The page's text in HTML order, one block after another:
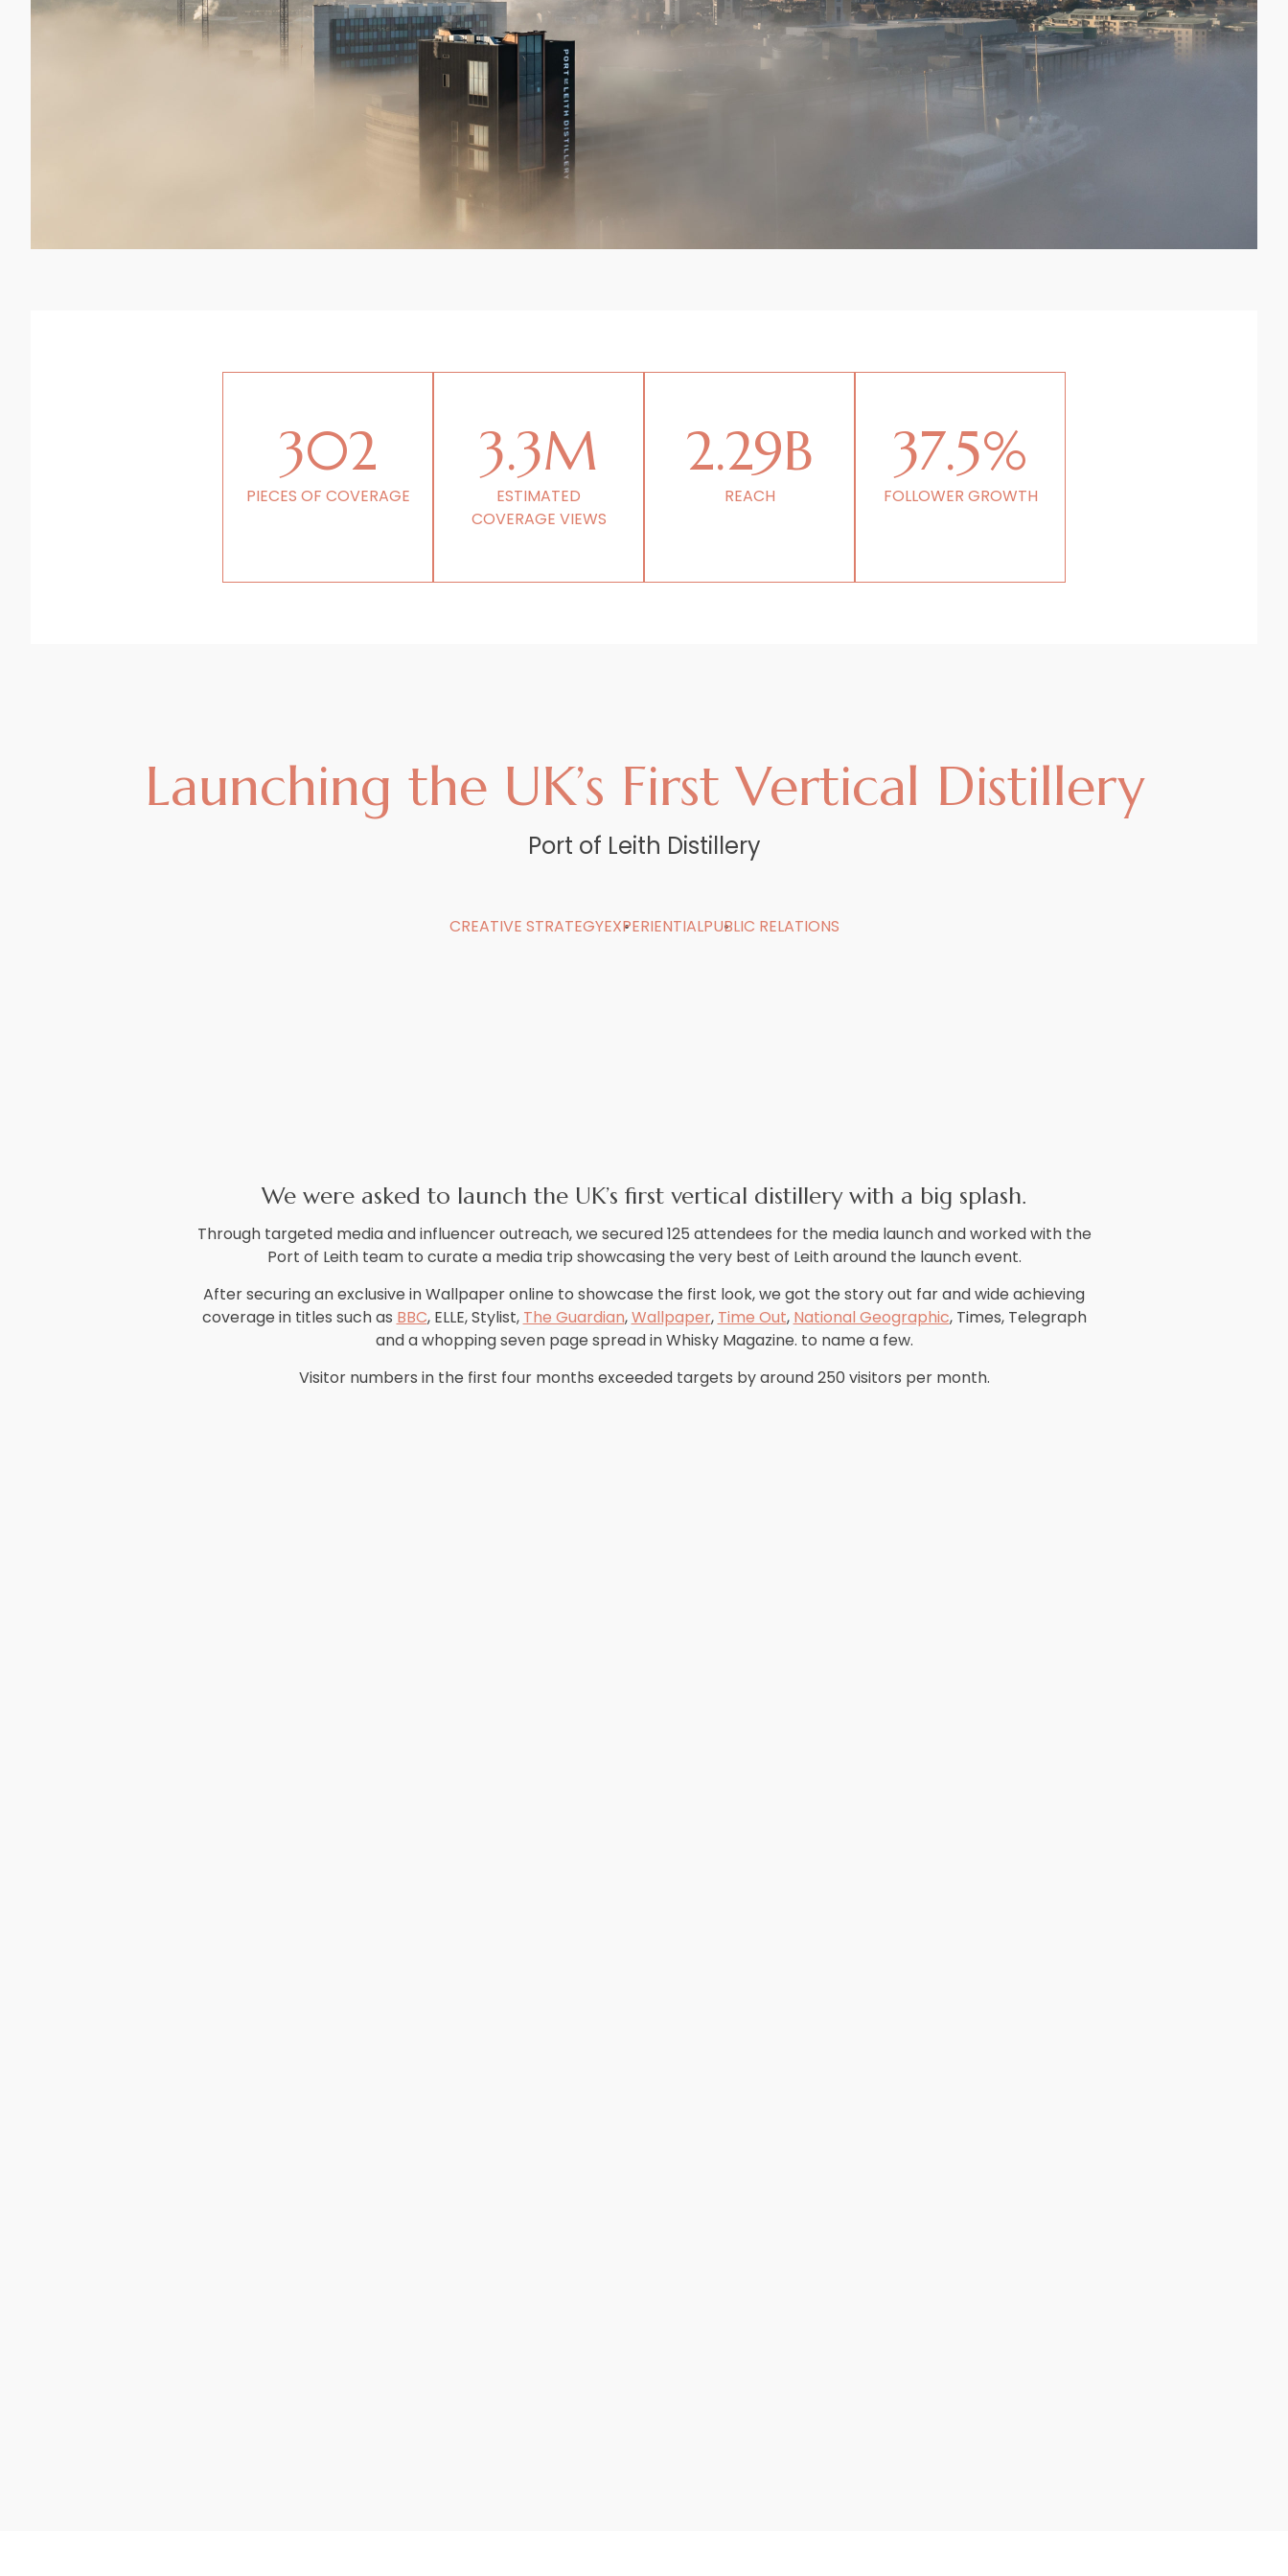
302
PIECES OF COVERAGE
3.3M
ESTIMATED
COVERAGE VIEWS
2.29B
REACH
37.5%
FOLLOWER GROWTH
Launching the UK’s First Vertical Distillery
Port of Leith Distillery
CREATIVE STRATEGYEXPERIENTIALPUBLIC RELATIONS
We were asked to launch the UK’s first vertical distillery with a big splash.
Through targeted media and influencer outreach, we secured 125 attendees for the media launch and worked with the
Port of Leith team to curate a media trip showcasing the very best of Leith around the launch event.
After securing an exclusive in Wallpaper online to showcase the first look, we got the story out far and wide achieving
coverage in titles such as BBC, ELLE, Stylist, The Guardian,Wallpaper, Time Out, National Geographic, Times, Telegraph
and a whopping seven page spread in Whisky Magazine. to name a few.
Visitor numbers in the first four months exceeded targets by around 250 visitors per month.